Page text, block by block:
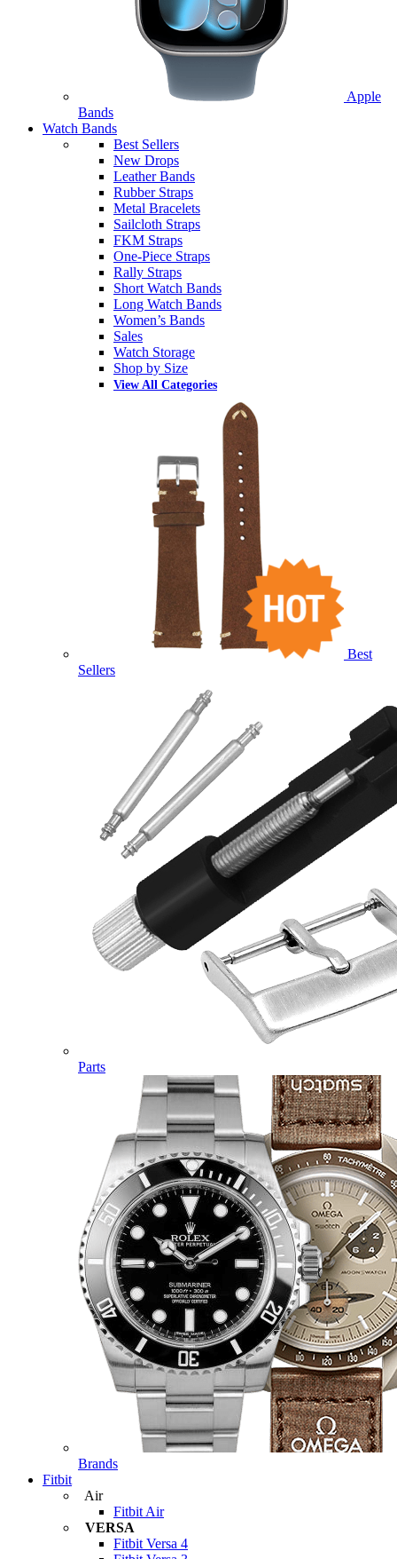
Apple
Bands
Watch Bands
Best Sellers
New Drops
Leather Bands
Rubber Straps
Metal Bracelets
Sailcloth Straps
FKM Straps
One-Piece Straps
Rally Straps
Short Watch Bands
Long Watch Bands
Women’s Bands
Sales
Watch Storage
Shop by Size
View All Categories
Best
Sellers
Parts
Brands
Fitbit
Air
Fitbit Air
VERSA
Fitbit Versa 4